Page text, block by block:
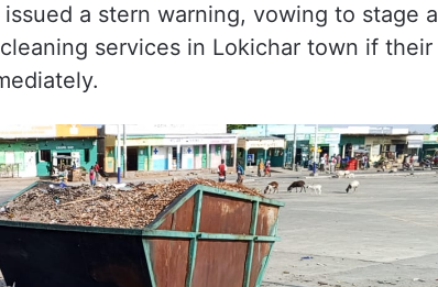
a stern warning, vowing to stage a
services in Lokichar town if their